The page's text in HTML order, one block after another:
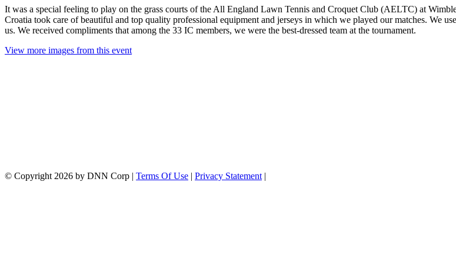
It was a special feeling to play on the grass courts of the All England Lawn Tennis and Croquet Club (AELTC) at
Croatia took care of beautiful and top quality professional equipment and jerseys in which we played our matches. We
us. We received compliments that among the 33 IC members, we were the best-dressed team at the tournament.
View more images from this event
© Copyright 2026 by DNN Corp | Terms Of Use | Privacy Statement |